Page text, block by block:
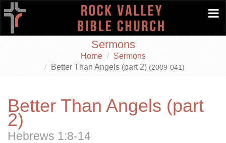
Sermons
Home
Sermons
Better Than Angels (part 2) (2009-041)
Better Than Angels (part
2)
Hebrews 1:8-14